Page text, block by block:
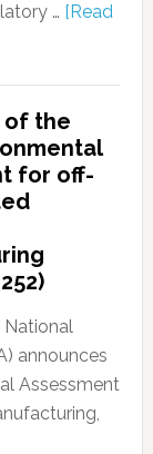
… [Read
of the
for off-
National
announces
Assessment